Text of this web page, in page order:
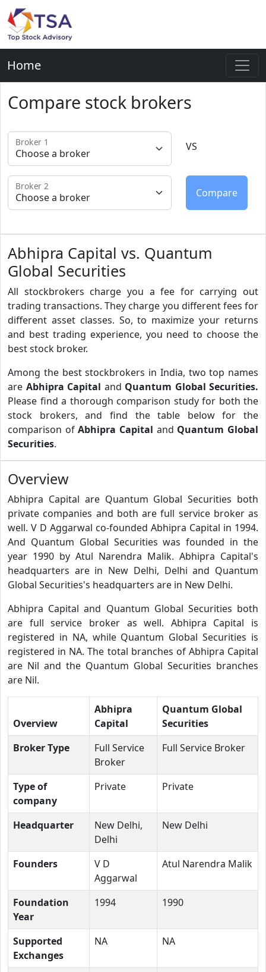
Home
Compare stock brokers
Broker 1 VS
Broker 2
Abhipra Capital vs. Quantum
Global Securities
All stockbrokers charge you a fee for carrying out
trading transactions. They charge you different fees for
different asset classes. So, to maximize your returns
and best trading experience, you need to choose the
best stock broker.
Among the best stockbrokers in India, two top names
are Abhipra Capital and Quantum Global Securities.
Please find a thorough comparison study for both the
stock brokers, and find the table below for the
comparison ofAbhipra Capital and Quantum Global
Securities.
Overview
Abhipra Capital are Quantum Global Securities both
private companies and both are full service broker as
well. V D Aggarwal co-founded Abhipra Capital in 1994.
And Quantum Global Securities was founded in the
year 1990 by Atul Narendra Malik. Abhipra Capital's
headquarters are in New Delhi, Delhi and Quantum
Global Securities's headquarters are in New Delhi.
Abhipra Capital and Quantum Global Securities both
are full service broker as well. Abhipra Capital is
registered in NA, while Quantum Global Securities is
registered in NA. The total branches of Abhipra Capital
are Nil and the Quantum Global Securities branches
are Nil.
Overview
Abhipra
Capital
Quantum Global
Securities
Broker Type
Full Service
Broker
Full Service Broker
Type of
company
Private Private
Headquarter
New Delhi,
Delhi
New Delhi
Founders
V D
Aggarwal
Atul Narendra Malik
Foundation
Year
1994 1990
Supported
Exchanges
NA NA